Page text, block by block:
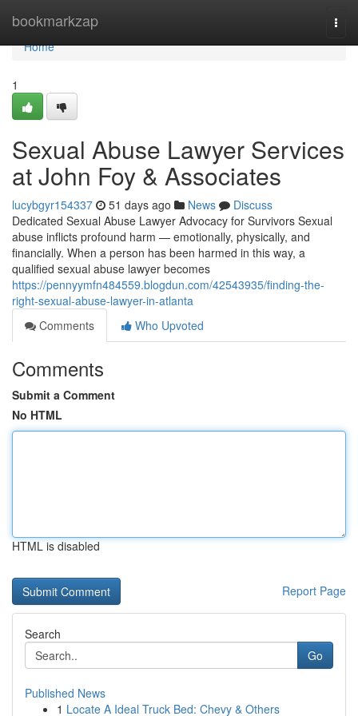
bookmarkzap
Home
Home
1
Sexual Abuse Lawyer Services
at John Foy & Associates
lucybgyr154337 51 days ago News
Discuss
Dedicated Sexual Abuse Lawyer Advocacy for Survivors Sexual
abuse inflicts profound harm — emotionally, physically, and
financially. When a person has been harmed in this way, a
qualified sexual abuse lawyer becomes
https://pennyymfn484559.blogdun.com/42543935/finding-the-
right-sexual-abuse-lawyer-in-atlanta
Comments
Who Upvoted
Comments
Submit a Comment
No HTML
HTML is disabled
Report Page
Search
Go
Published News
1 Locate A Ideal Truck Bed: Chevy & Others